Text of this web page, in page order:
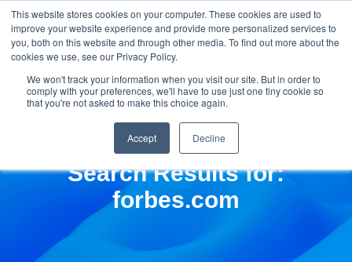
This website stores cookies on your computer. These cookies are used to
improve your website experience and provide more personalized services to
you, both on this website and through other media. To find out more about the
cookies we use, see our Privacy Policy.
We won't track your information when you visit our site. But in order to
comply with your preferences, we'll have to use just one tiny cookie so
that you're not asked to make this choice again.
Accept Decline
Search Results for:
forbes.com